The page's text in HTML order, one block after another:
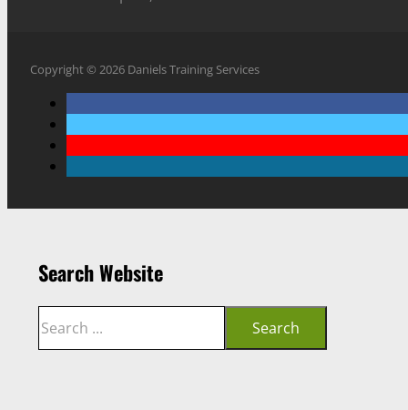
Copyright © 2026 Daniels Training Services
Search Website
Search